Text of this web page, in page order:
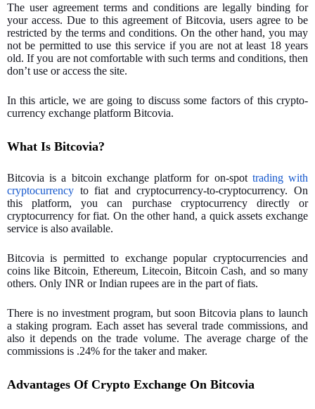
The user agreement terms and conditions are legally binding for
your access. Due to this agreement of Bitcovia, users agree to be
restricted by the terms and conditions. On the other hand, you may
not be permitted to use this service if you are not at least 18 years
old. If you are not comfortable with such terms and conditions, then
don’t use or access the site.
In this article, we are going to discuss some factors of this crypto-
currency exchange platform Bitcovia.
What Is Bitcovia?
Bitcovia is a bitcoin exchange platform for on-spot trading with
cryptocurrency to fiat and cryptocurrency-to-cryptocurrency. On
this platform, you can purchase cryptocurrency directly or
cryptocurrency for fiat. On the other hand, a quick assets exchange
service is also available.
Bitcovia is permitted to exchange popular cryptocurrencies and
coins like Bitcoin, Ethereum, Litecoin, Bitcoin Cash, and so many
others. Only INR or Indian rupees are in the part of fiats.
There is no investment program, but soon Bitcovia plans to launch
a staking program. Each asset has several trade commissions, and
also it depends on the trade volume. The average charge of the
commissions is .24% for the taker and maker.
Advantages Of Crypto Exchange On Bitcovia